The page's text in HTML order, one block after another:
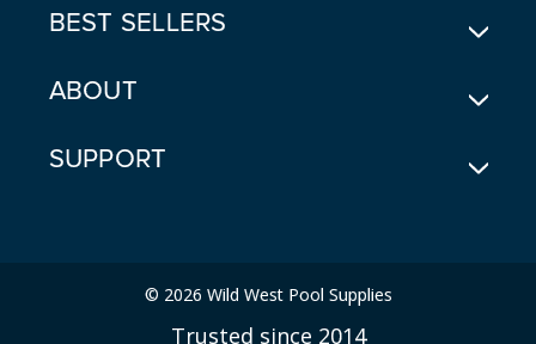
BEST SELLERS
ABOUT
SUPPORT
© 2026 Wild West Pool Supplies
Trusted since 2014